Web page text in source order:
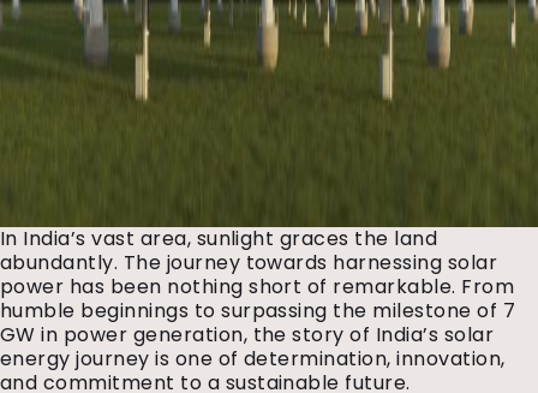
In India’s vast area, sunlight graces the land
abundantly. The journey towards harnessing solar
power has been nothing short of remarkable. From
humble beginnings to surpassing the milestone of 7
GW in power generation, the story of India’s solar
energy journey is one of determination, innovation,
and commitment to a sustainable future.